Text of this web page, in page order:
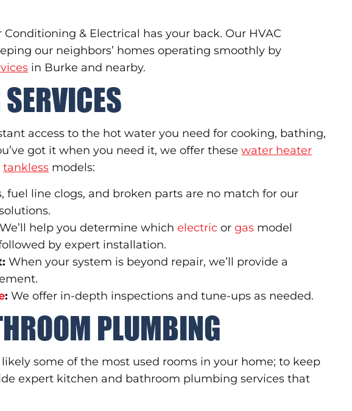
& Electrical has your back. Our HVAC
our neighbors’ homes operating smoothly by
in Burke and nearby.
access to the hot water you need for cooking, bathing,
got it when you need it, we offer thesewater heater
tankless models:
fuel line clogs, and broken parts are no match for our
We’ll help you determine whichelectric orgas model
by expert installation.
When your system is beyond repair, we’ll provide a
:We offer in-depth inspections and tune-ups as needed.
PLUMBING
some of the most used rooms in your home; to keep
expert kitchen and bathroom plumbing services that